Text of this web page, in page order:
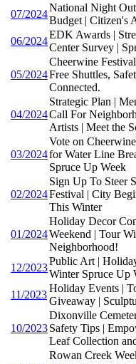
07/2024
National Night
Budget | Citizen's
06/2024
EDK Awards |
Center Survey |
05/2024
Cheerwine
Free Shuttles,
Connected.
04/2024
Strategic Plan |
Call For
Artists | Meet the
03/2024
Vote on
for Water Line
Spruce Up Week
02/2024
Sign Up To Steer
Festival | City
This Winter
01/2024
Holiday Decor
Weekend | Tour
Neighborhood!
12/2023
Public Art |
Winter Spruce Up
11/2023
Holiday Events |
Giveaway |
10/2023
Dixonville
Safety Tips |
Leaf Collection
Rowan Creek